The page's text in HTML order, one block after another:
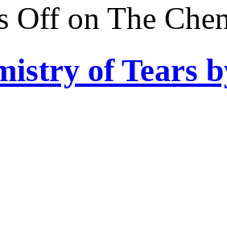
Off on The
of Tears